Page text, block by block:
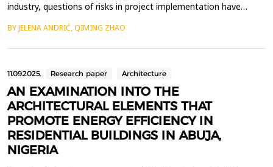
industry, questions of risks in project implementation have
showcases new design concepts, material applications,
BY JELENA ANDRIĆ, QIMING ZHAO
11.09.2025. Research paper Architecture
AN EXAMINATION INTO THE
ARCHITECTURAL ELEMENTS THAT
PROMOTE ENERGY EFFICIENCY IN
RESIDENTIAL BUILDINGS IN ABUJA,
NIGERIA